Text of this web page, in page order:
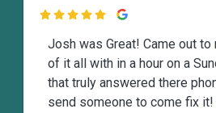

Josh was Great! Came out to
of it all with in a hour on a
that truly answered there
send someone to come fix it!